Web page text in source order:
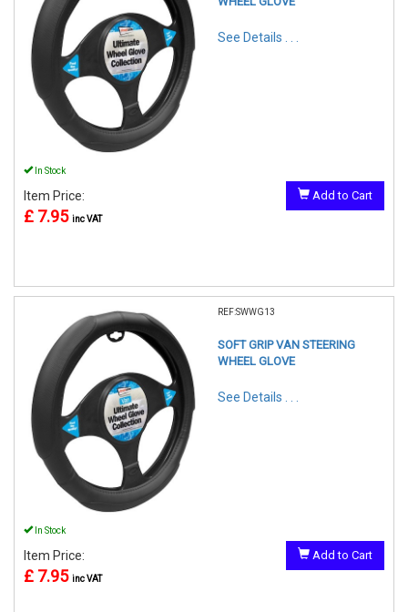
See Details . . .
In Stock
Item Price:
£ 7.95 inc VAT
Add to Cart
REF:SWWG13
SOFT GRIP VAN STEERING
WHEEL GLOVE
See Details . . .
In Stock
Item Price:
£ 7.95 inc VAT
Add to Cart